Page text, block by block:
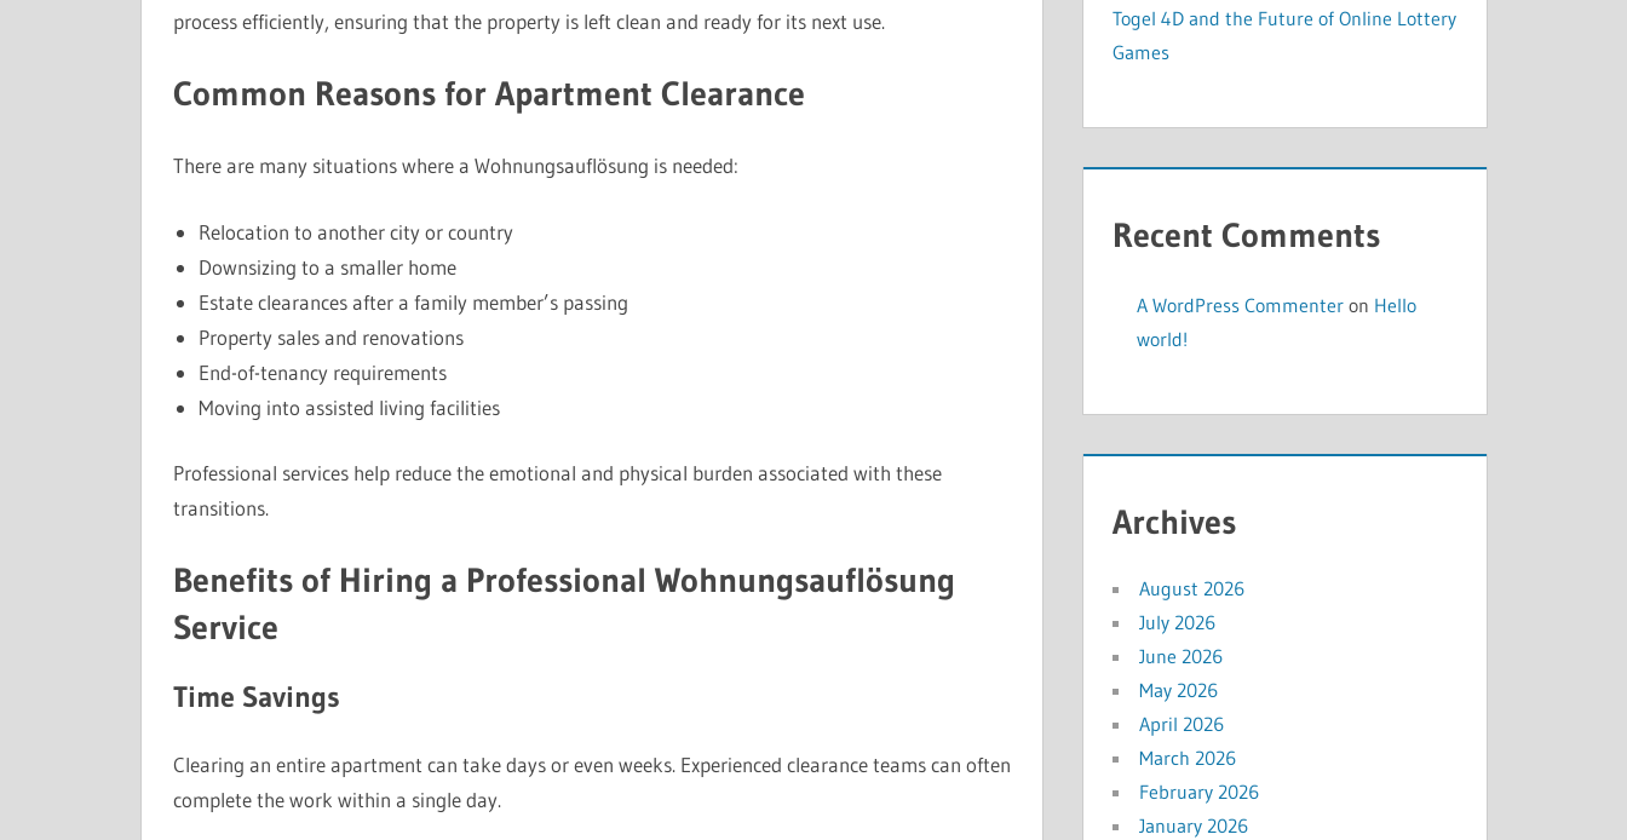
process efficiently, ensuring that the property is left clean and ready for its next use.
Common Reasons for Apartment Clearance
There are many situations where a Wohnungsauflösung is needed:
Relocation to another city or country
Downsizing to a smaller home
Estate clearances after a family member’s passing
Property sales and renovations
End-of-tenancy requirements
Moving into assisted living facilities
Professional services help reduce the emotional and physical burden associated with these
transitions.
Benefits of Hiring a Professional Wohnungsauflösung
Service
Time Savings
Clearing an entire apartment can take days or even weeks. Experienced clearance teams can often
complete the work within a single day.
Togel 4D and the Future of Online Lottery
Games
Recent Comments
A WordPress Commenter on Hello
world!
Archives
August 2026
July 2026
June 2026
May 2026
April 2026
March 2026
February 2026
January 2026